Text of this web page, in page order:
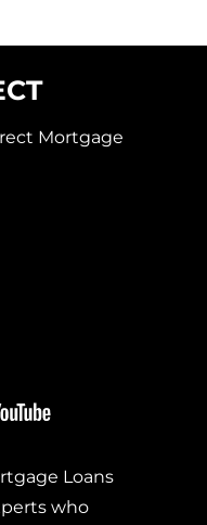
Mortgage
Loans
who